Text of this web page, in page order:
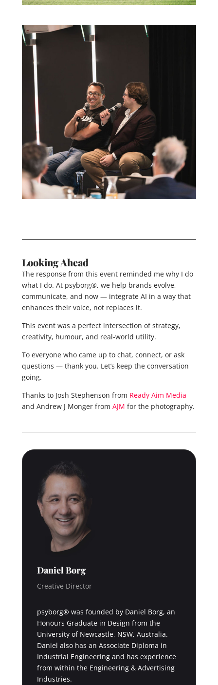
Looking Ahead
The response from this event reminded me why I do
what I do. At psyborg®, we help brands evolve,
communicate, and now — integrate AI in a way that
enhances their voice, not replaces it.
This event was a perfect intersection of strategy,
creativity, humour, and real-world utility.
To everyone who came up to chat, connect, or ask
questions — thank you. Let’s keep the conversation
going.
Thanks to Josh Stephenson from Ready Aim Media
and Andrew J Monger from AJM for the photography.
Daniel Borg
Creative Director
psyborg® was founded by Daniel Borg, an
Honours Graduate in Design from the
University of Newcastle, NSW, Australia.
Daniel also has an Associate Diploma in
Industrial Engineering and has experience
from within the Engineering & Advertising
Industries.